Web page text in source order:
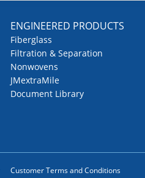
ENGINEERED PRODUCTS
Fiberglass
Filtration & Separation
Nonwovens
JMextraMile
Document Library
Customer Terms and Conditions